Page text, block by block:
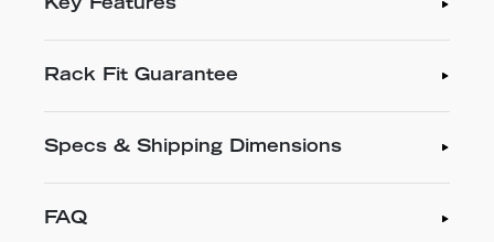
Key Features
Rack Fit Guarantee
Specs & Shipping Dimensions
FAQ